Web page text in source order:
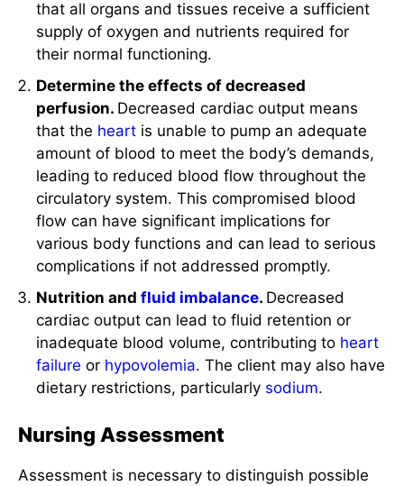
supply of oxygen and nutrients required for
their normal functioning.
Determine the effects of decreased
perfusion. Decreased cardiac output means
that theheartis unable to pump an adequate
amount of blood to meet the body’s demands,
leading to reduced blood flow throughout the
circulatory system. This compromised blood
flow can have significant implications for
various body functions and can lead to serious
complications if not addressed promptly.
Nutrition andfluid imbalance .Decreased
cardiac output can lead to fluid retention or
inadequate blood volume, contributing toheart
failureorhypovolemia. The client may also have
dietary restrictions, particularlysodium.
problems that may have led to decreased cardiac